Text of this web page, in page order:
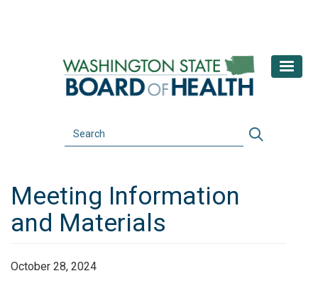
Meeting Information
and Materials
October 28, 2024